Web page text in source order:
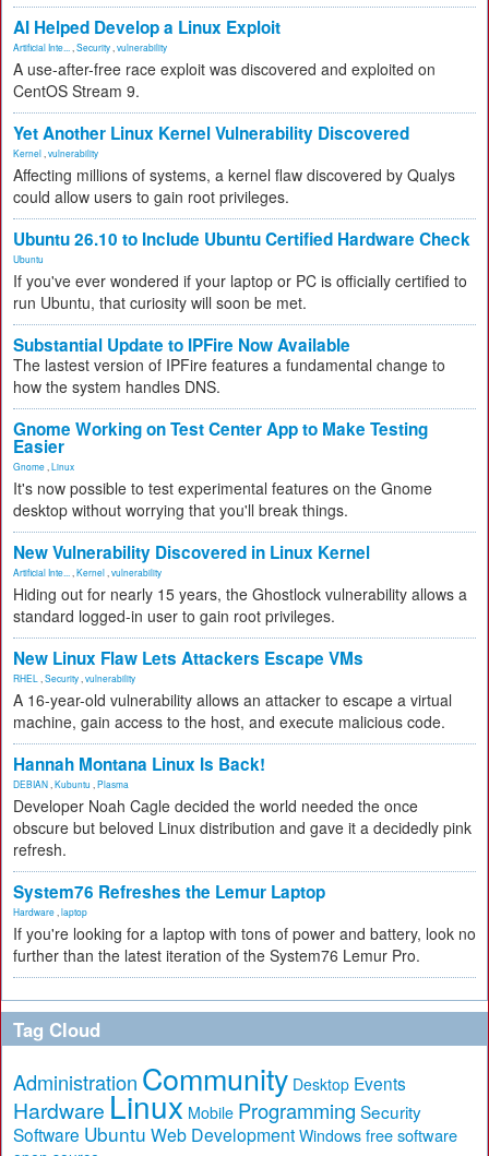
AI Helped Develop a Linux Exploit
Artificial Inte... Security vulnerability
A use-after-free race exploit was discovered and exploited on
CentOS Stream 9.
Yet Another Linux Kernel Vulnerability Discovered
Kernel vulnerability
Affecting millions of systems, a kernel flaw discovered by Qualys
could allow users to gain root privileges.
Ubuntu 26.10 to Include Ubuntu Certified Hardware Check
Ubuntu
If you've ever wondered if your laptop or PC is officially certified to
run Ubuntu, that curiosity will soon be met.
Substantial Update to IPFire Now Available
The lastest version of IPFire features a fundamental change to
how the system handles DNS.
Gnome Working on Test Center App to Make Testing
Easier
Gnome Linux
It's now possible to test experimental features on the Gnome
desktop without worrying that you'll break things.
New Vulnerability Discovered in Linux Kernel
Artificial Inte... Kernel vulnerability
Hiding out for nearly 15 years, the Ghostlock vulnerability allows a
standard logged-in user to gain root privileges.
New Linux Flaw Lets Attackers Escape VMs
RHEL Security vulnerability
A 16-year-old vulnerability allows an attacker to escape a virtual
machine, gain access to the host, and execute malicious code.
Hannah Montana Linux Is Back!
DEBIAN Kubuntu Plasma
Developer Noah Cagle decided the world needed the once
obscure but beloved Linux distribution and gave it a decidedly pink
refresh.
System76 Refreshes the Lemur Laptop
Hardware laptop
If you're looking for a laptop with tons of power and battery, look no
further than the latest iteration of the System76 Lemur Pro.
Tag Cloud
Administration Community Desktop Events
Hardware Linux Mobile Programming Security
Software Ubuntu Web Development Windows free software